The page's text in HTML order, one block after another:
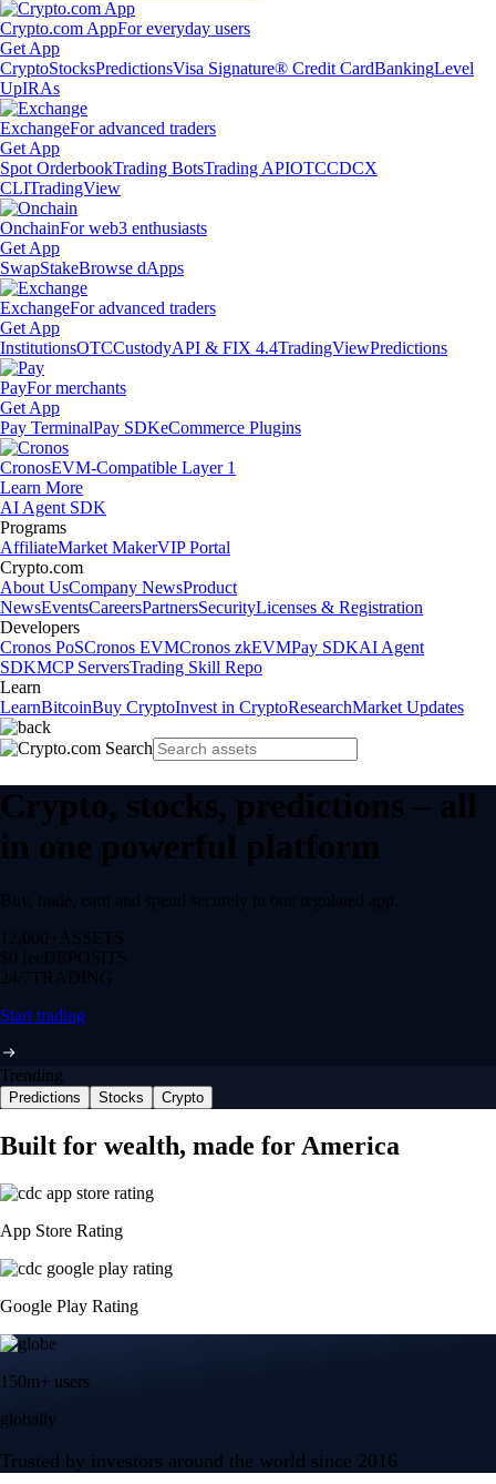
Crypto.com AppFor everyday users
Get App
CryptoStocksPredictionsVisa Signature® Credit CardBankingLevel
UpIRAs
ExchangeFor advanced traders
Get App
Spot OrderbookTrading BotsTrading APIOTCCDCX
CLITradingView
OnchainFor web3 enthusiasts
Get App
SwapStakeBrowse dApps
ExchangeFor advanced traders
Get App
InstitutionsOTCCustodyAPI & FIX 4.4TradingViewPredictions
PayFor merchants
Get App
Pay TerminalPay SDKeCommerce Plugins
CronosEVM-Compatible Layer 1
Learn More
AI Agent SDK
Programs
AffiliateMarket MakerVIP Portal
Crypto.com
About UsCompany NewsProduct
NewsEventsCareersPartnersSecurityLicenses & Registration
Developers
Cronos PoSCronos EVMCronos zkEVMPay SDKAI Agent
SDKMCP ServersTrading Skill Repo
Learn
LearnBitcoinBuy CryptoInvest in CryptoResearchMarket Updates
Crypto, stocks, predictions – all
in one powerful platform
Buy, trade, earn and spend securely in one regulated app.
12,000+ ASSETS
$0 feeDEPOSITS
24/7 TRADING
Start trading
Trending
Predictions Stocks Crypto
Built for wealth, made for America
App Store Rating
Google Play Rating
150m+ users
globally
Trusted by investors around the world since 2016